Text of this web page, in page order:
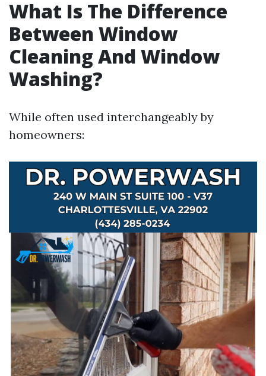
What Is The Difference
Between Window
Cleaning And Window
Washing?
While often used interchangeably by
homeowners: